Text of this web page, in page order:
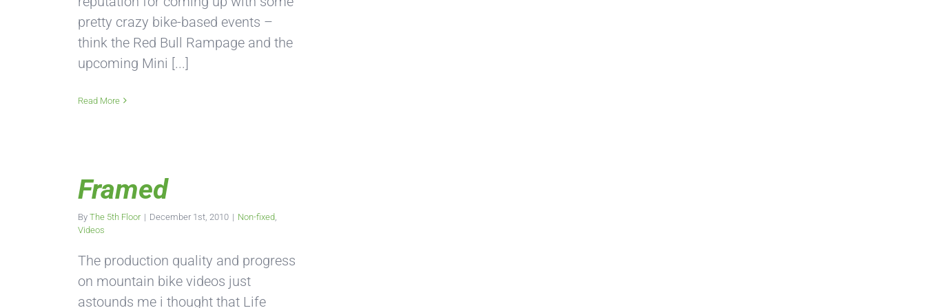
pretty crazy bike-based events –
think the Red Bull Rampage and the
upcoming Mini [...]
Read More
Framed
By The 5th Floor | December 1st, 2010 | Non-fixed
Videos
The production quality and progress
on mountain bike videos just
astounds me i thought that Life